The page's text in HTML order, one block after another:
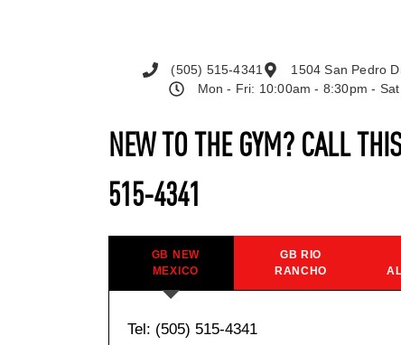
NEW TO THE GYM? CALL
515-4341
GB NEW
MEXICO
GB RIO
RANCHO
Tel: (505) 515-4341
(505) 515-4341
1504 San Pedro
Mon - Fri: 10:00am - 8:30pm -